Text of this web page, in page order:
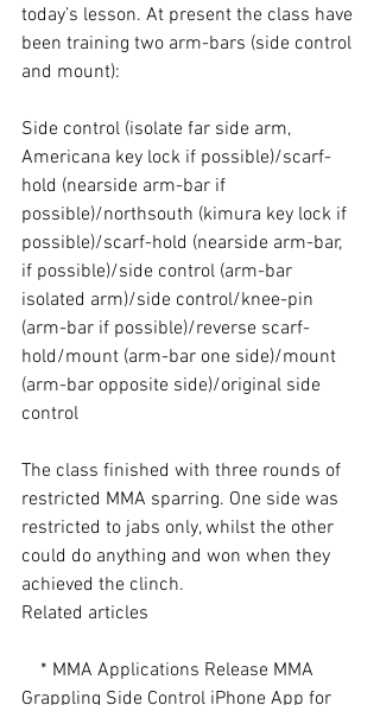
today’s lesson. At present the class have
been training two arm-bars (side control
and mount):
Side control (isolate far side arm,
Americana key lock if possible)/scarf-
hold (nearside arm-bar if
possible)/northsouth (kimura key lock if
possible)/scarf-hold (nearside arm-bar,
if possible)/side control (arm-bar
isolated arm)/side control/knee-pin
(arm-bar if possible)/reverse scarf-
hold/mount (arm-bar one side)/mount
(arm-bar opposite side)/original side
control
The class finished with three rounds of
restricted MMA sparring. One side was
restricted to jabs only, whilst the other
could do anything and won when they
achieved the clinch.
Related articles
Grappling Side Control iPhone App for